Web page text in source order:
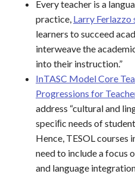
Every teacher is a
practice, Larry Ferlazzo
learners to succeed
interweave the
into their instruction.”
InTASC Model Core
Progressions for
address “cultural and
speciﬁc needs of
Hence, TESOL courses
need to include a focus
and language